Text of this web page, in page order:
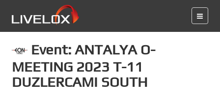
Event: ANTALYA O-
MEETING 2023 T-11
DUZLERCAMI SOUTH